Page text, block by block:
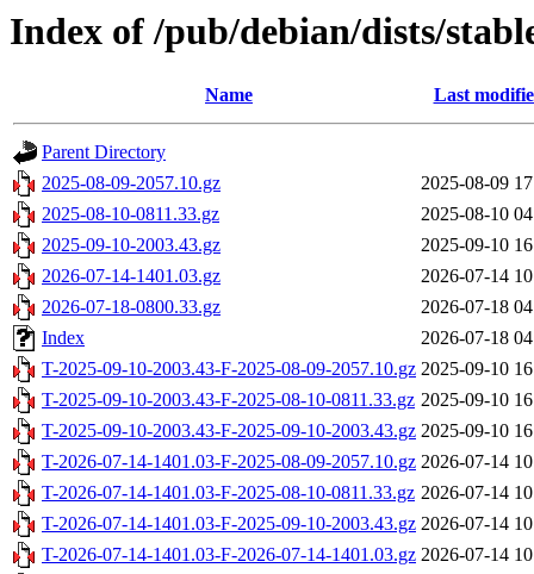
Index of /pub/debian/dists/
Name Last
Parent Directory
2025-08-09-2057.10.gz
2025-08-09
2025-08-10-0811.33.gz
2025-08-10
2025-09-10-2003.43.gz
2025-09-10
2026-07-14-1401.03.gz
2026-07-14
2026-07-18-0800.33.gz
2026-07-18
Index
2026-07-18
T-2025-09-10-2003.43-F-2025-08-09-2057.10.gz 2025-09-10
T-2025-09-10-2003.43-F-2025-08-10-0811.33.gz 2025-09-10
T-2025-09-10-2003.43-F-2025-09-10-2003.43.gz 2025-09-10
T-2026-07-14-1401.03-F-2025-08-09-2057.10.gz 2026-07-14
T-2026-07-14-1401.03-F-2025-08-10-0811.33.gz 2026-07-14
T-2026-07-14-1401.03-F-2025-09-10-2003.43.gz 2026-07-14
T-2026-07-14-1401.03-F-2026-07-14-1401.03.gz 2026-07-14